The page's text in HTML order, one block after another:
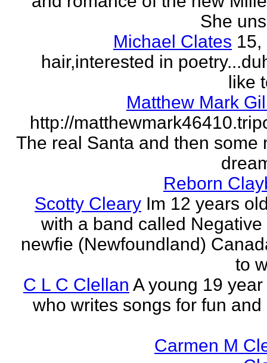
She
Michael Clates 15,
hair,interested in
like
Matthew Mark
http://
The real Santa and then some
Reborn
Scotty Cleary Im 12 years
with a band called Negative
newfie (Newfoundland)
to
C L C Clellan A young 19
who writes songs for fun and
Carmen M